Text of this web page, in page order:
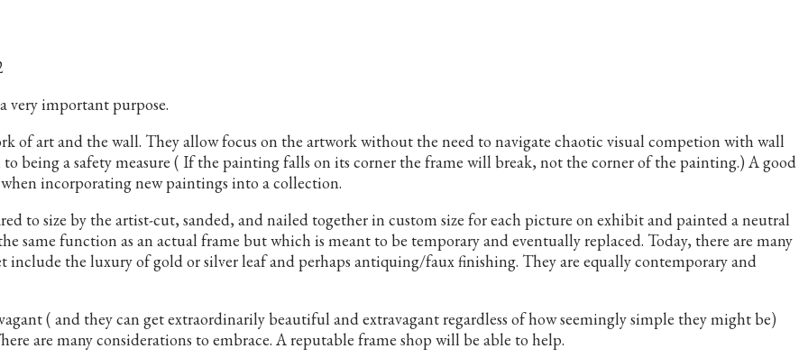
very important purpose.
of art and the wall. They allow focus on the artwork without the need to navigate chaotic visual competion with wall
being a safety measure ( If the painting falls on its corner the frame will break, not the corner of the painting.) A good
incorporating new paintings into a collection.
to size by the artist-cut, sanded, and nailed together in custom size for each picture on exhibit and painted a neutral
same function as an actual frame but which is meant to be temporary and eventually replaced. Today, there are many
the luxury of gold or silver leaf and perhaps antiquing/faux finishing. They are equally contemporary and
( and they can get extraordinarily beautiful and extravagant regardless of how seemingly simple they might be)
are many considerations to embrace. A reputable frame shop will be able to help.